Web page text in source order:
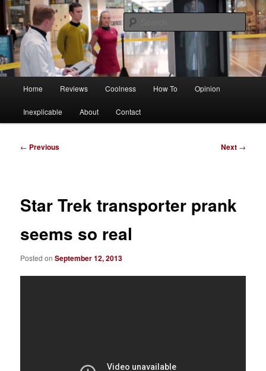
Skip
to
primary
contentCharlie White
Tech, coolness and inexplicable peculiarities
Home Reviews Coolness How To Opinion
Inexplicable About Contact
Post
← Previous Next →
Star Trek transporter prank
seems so real
Posted onSeptember 12, 2013